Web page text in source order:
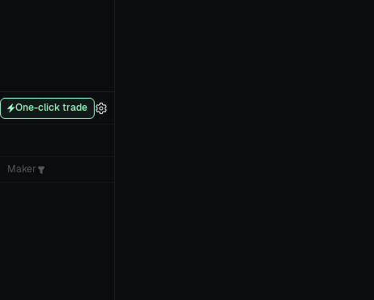
One-click trade
Maker